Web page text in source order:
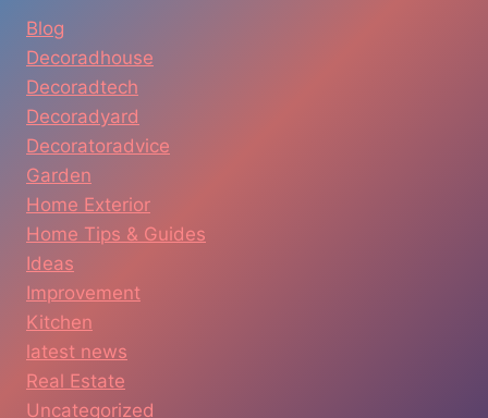
Blog
Decoradhouse
Decoradtech
Decoradyard
Decoratoradvice
Garden
Home Exterior
Home Tips & Guides
Ideas
Improvement
Kitchen
latest news
Real Estate
Uncategorized